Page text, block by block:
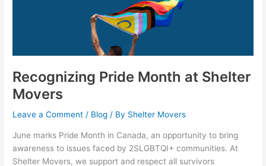
Recognizing Pride Month at Shelter
Movers
Leave a Comment / Blog / By Shelter Movers
June marks Pride Month in Canada, an opportunity to bring
awareness to issues faced by 2SLGBTQI+ communities. At
Shelter Movers, we support and respect all survivors